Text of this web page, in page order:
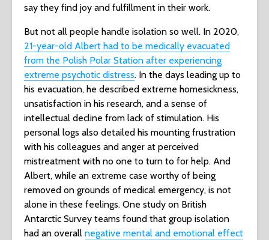
say they find joy and fulfillment in their work.
But not all people handle isolation so well. In 2020,
21-year-old Albert had to be medically evacuated
from the Polish Polar Station after experiencing
extreme psychotic distress. In the days leading up to
his evacuation, he described extreme homesickness,
unsatisfaction in his research, and a sense of
intellectual decline from lack of stimulation. His
personal logs also detailed his mounting frustration
with his colleagues and anger at perceived
mistreatment with no one to turn to for help. And
Albert, while an extreme case worthy of being
removed on grounds of medical emergency, is not
alone in these feelings. One study on British
Antarctic Survey teams found that group isolation
had an overall negative mental and emotional effect